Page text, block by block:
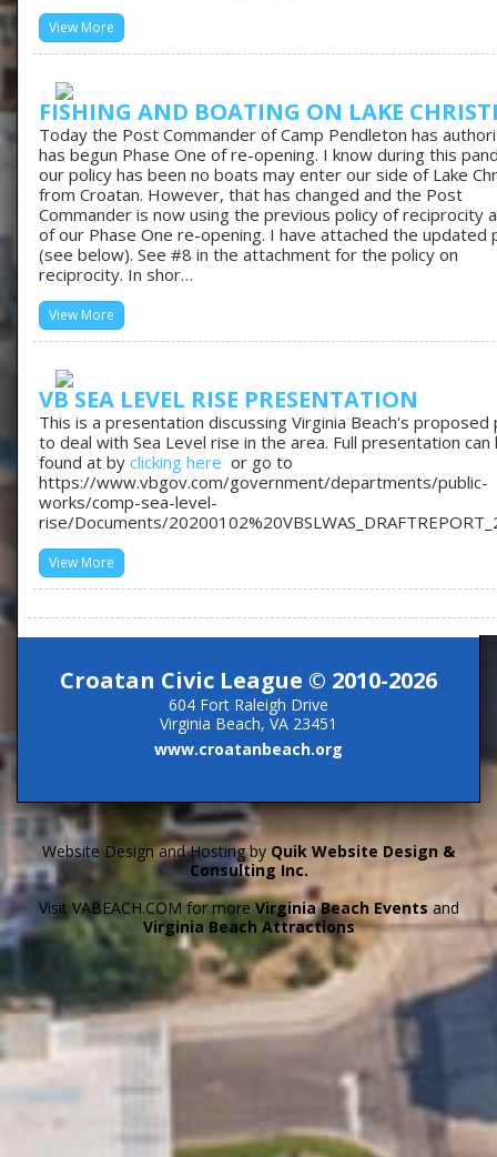
View More
FISHING AND BOATING ON LAKE
Today the Post Commander of Camp Pendleton has
has begun Phase One of re-opening. I know during this
our policy has been no boats may enter our side of Lake
from Croatan. However, that has changed and the Post
Commander is now using the previous policy of reciprocity
of our Phase One re-opening. I have attached the updated
(see below). See #8 in the attachment for the policy on
reciprocity. In shor…
View More
VB SEA LEVEL RISE PRESENTATION
This is a presentation discussing Virginia Beach's proposed
to deal with Sea Level rise in the area. Full presentation can
found at by clicking here or go to
https://www.vbgov.com/government/departments/public-
works/comp-sea-level-
rise/Documents/
View More
Croatan Civic League © 2010-2026
604 Fort Raleigh Drive
Virginia Beach, VA 23451
www.croatanbeach.org
Website Design and Hosting by Quik Website Design &
Consulting Inc.
Visit VABEACH.COM for moreVirginia Beach Eventsand
Virginia Beach Attractions